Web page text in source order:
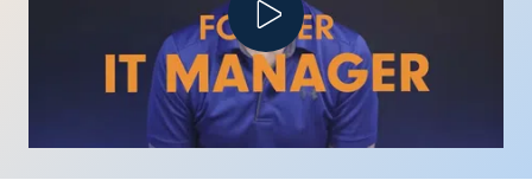
Play Video